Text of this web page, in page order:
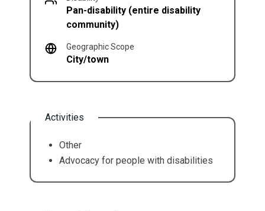
Pan-disability (entire disability
community)
Geographic Scope
City/town
Activities
Other
Advocacy for people with disabilities